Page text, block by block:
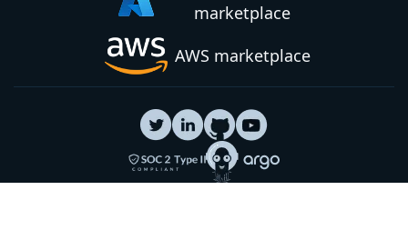
marketplace
AWS marketplace